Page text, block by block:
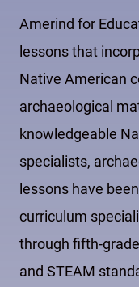
Amerind for
lessons that
Native American
archaeological
knowledgeable
specialists,
lessons have
curriculum
through fifth-
and STEAM